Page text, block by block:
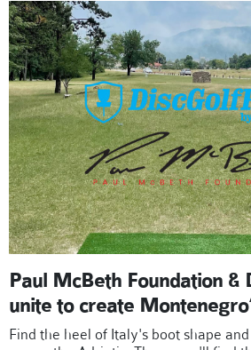
Paul McBeth Foundation &
unite to create
Find the heel of Italy's boot shape